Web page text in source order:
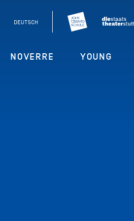
DEUTSCH
NOVERRE YOUNG